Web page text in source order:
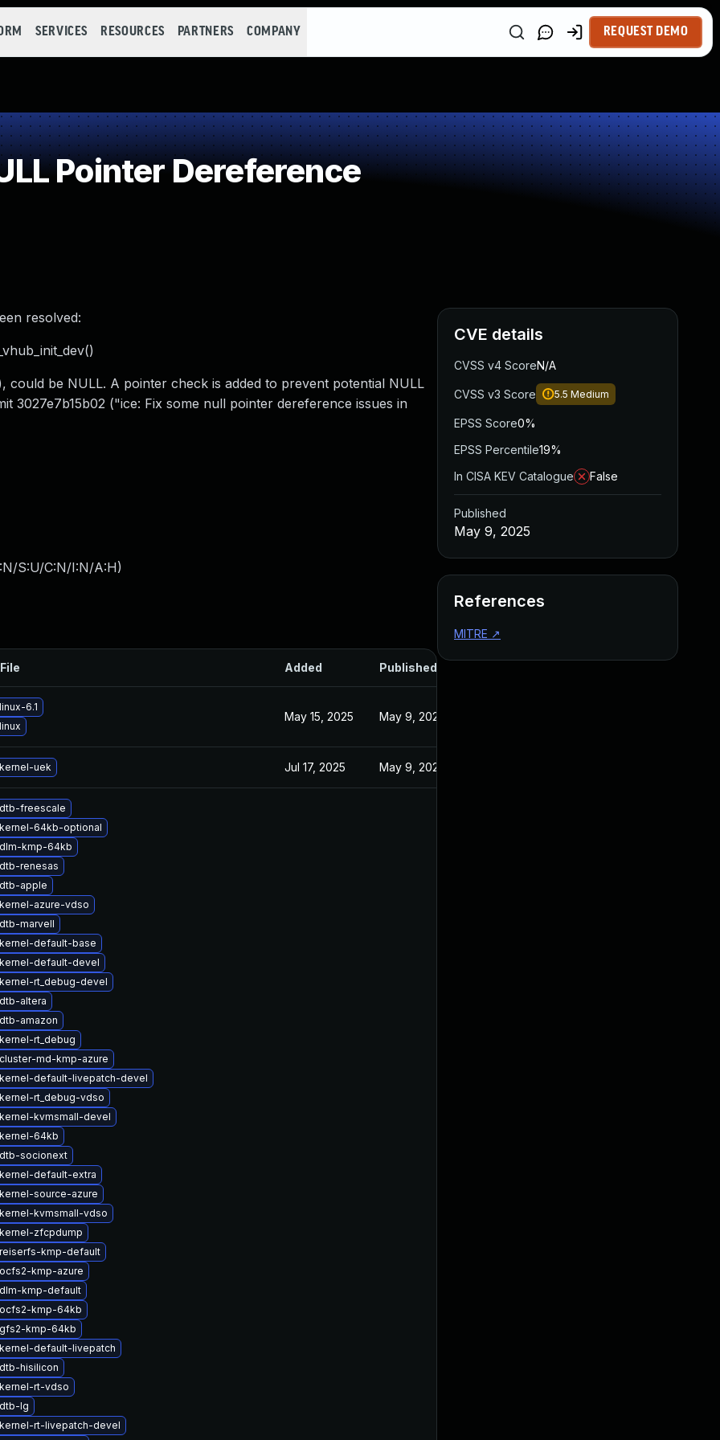
SERVICES RESOURCES PARTNERS COMPANY REQUEST DEMO
Pointer Dereference
resolved:
could be NULL. A pointer check is added to prevent potential NULL
3027e7b15b02 ("ice: Fix some null pointer dereference issues in
S:U/C:N/I:N/A:H)
Added Published
6.1
May 15, 2025 May 9, 2025
uek Jul 17, 2025 May 9, 2025
freescale
64kb-optional
kmp-64kb
renesas
apple
azure-vdso
marvell
default-base
default-devel
rt_debug-devel
altera
amazon
rt_debug
md-kmp-azure
default-livepatch-devel
rt_debug-vdso
kvmsmall-devel
64kb
socionext
default-extra
source-azure
kvmsmall-vdso
zfcpdump
kmp-default
kmp-azure
kmp-default
kmp-64kb
kmp-64kb
default-livepatch
hisilicon
rt-vdso
lg
rt-livepatch-devel
CVE details
CVSS v4 ScoreN/A
CVSS v3 Score 5.5 Medium
EPSS Score0%
EPSS Percentile19%
In CISA KEV Catalogue
False
Published
May 9, 2025
References
MITRE ↗